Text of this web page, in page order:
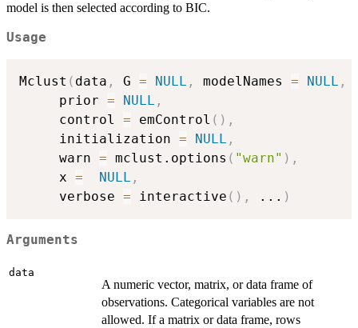
model is then selected according to BIC.
Usage
Mclust ( data , G = NULL , modelNames = NULL ,
     prior
= NULL ,
     control
= emControl ( ) ,
     initialization
= NULL ,
     warn
= mclust.options ( "warn" ) ,
     x
= NULL ,
     verbose
= interactive ( ) , ... )
Arguments
data
A numeric vector, matrix, or data frame of
observations. Categorical variables are not
allowed. If a matrix or data frame, rows